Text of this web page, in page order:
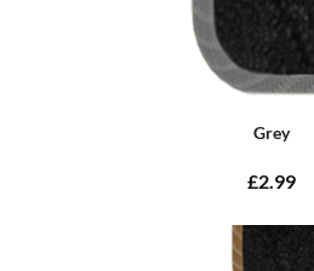
Grey
£2.99